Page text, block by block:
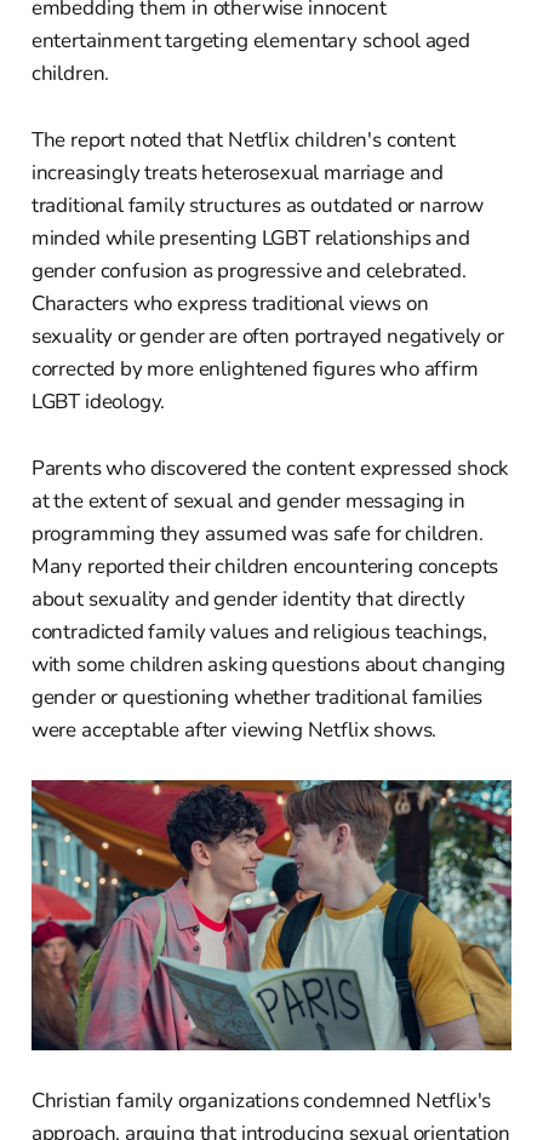
embedding them in otherwise innocent
entertainment targeting elementary school aged
children.
The report noted that Netflix children's content
increasingly treats heterosexual marriage and
traditional family structures as outdated or narrow
minded while presenting LGBT relationships and
gender confusion as progressive and celebrated.
Characters who express traditional views on
sexuality or gender are often portrayed negatively or
corrected by more enlightened figures who affirm
LGBT ideology.
Parents who discovered the content expressed shock
at the extent of sexual and gender messaging in
programming they assumed was safe for children.
Many reported their children encountering concepts
about sexuality and gender identity that directly
contradicted family values and religious teachings,
with some children asking questions about changing
gender or questioning whether traditional families
were acceptable after viewing Netflix shows.
Christian family organizations condemned Netflix's
approach, arguing that introducing sexual orientation